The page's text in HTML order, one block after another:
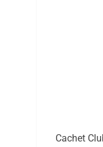
Cachet